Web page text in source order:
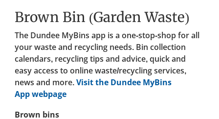
Brown Bin (Garden Waste)
The Dundee MyBins app is a one-stop-shop for all
your waste and recycling needs. Bin collection
calendars, recycling tips and advice, quick and
easy access to online waste/recycling services,
news and more.Visit the Dundee MyBins
App webpage
Brown bins